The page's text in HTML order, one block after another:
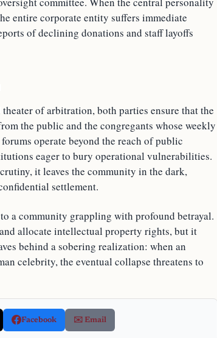
entire corporate entity suffers immediate
of declining donations and staff layoffs
of arbitration, both parties ensure that the
the public and the congregants whose weekly
operate beyond the reach of public
eager to bury operational vulnerabilities.
it leaves the community in the dark,
settlement.
a community grappling with profound betrayal.
allocate intellectual property rights, but it
behind a sobering realization: when an
celebrity, the eventual collapse threatens to
Facebook ✉️ Email